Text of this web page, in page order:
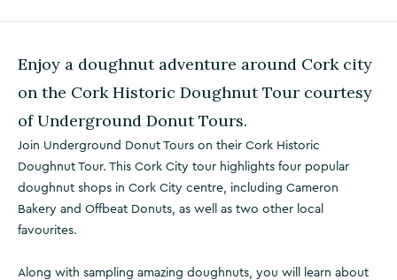
Enjoy a doughnut adventure around Cork city
on the Cork Historic Doughnut Tour courtesy
of Underground Donut Tours.
Join Underground Donut Tours on their Cork Historic
Doughnut Tour. This Cork City tour highlights four popular
doughnut shops in Cork City centre, including Cameron
Bakery and Offbeat Donuts, as well as two other local
favourites.
Along with sampling amazing doughnuts, you will learn about